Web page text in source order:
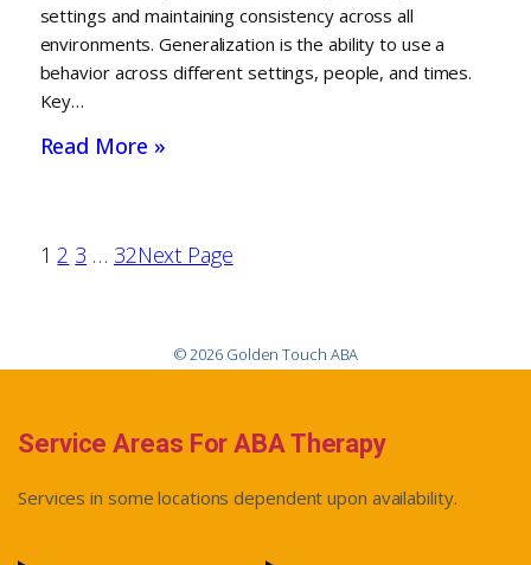
settings and maintaining consistency across all
environments. Generalization is the ability to use a
behavior across different settings, people, and times.
Key…
Read More »
1 2 3 … 32Next Page
© 2026 Golden Touch ABA
Service Areas For ABA Therapy
Services in some locations dependent upon availability.